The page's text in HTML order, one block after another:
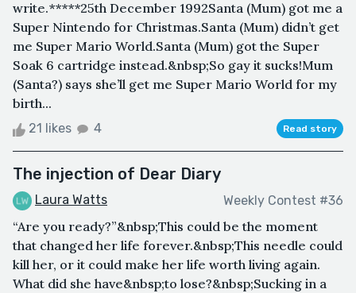
write.*****25th December 1992Santa (Mum) got me a
Super Nintendo for Christmas.Santa (Mum) didn’t get
me Super Mario World.Santa (Mum) got the Super
Soak 6 cartridge instead.&nbsp;So gay it sucks!Mum
(Santa?) says she’ll get me Super Mario World for my
birth...
21 likes 4 Read story
The injection of Dear Diary
Laura Watts Weekly Contest #36
“Are you ready?”&nbsp;This could be the moment
that changed her life forever.&nbsp;This needle could
kill her, or it could make her life worth living again.
What did she have&nbsp;to lose?&nbsp;Sucking in a